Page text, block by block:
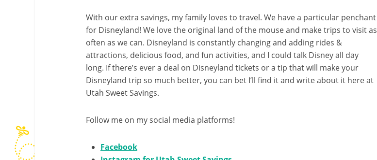
With our extra savings, my family loves to travel. We have a particular penchant
for Disneyland! We love the original land of the mouse and make trips to visit as
often as we can. Disneyland is constantly changing and adding rides &
attractions, delicious food, and fun activities, and I could talk Disney all day
long. If there’s ever a deal on Disneyland tickets or a tip that will make your
Disneyland trip so much better, you can bet I’ll find it and write about it here at
Utah Sweet Savings.
Follow me on my social media platforms!
Facebook